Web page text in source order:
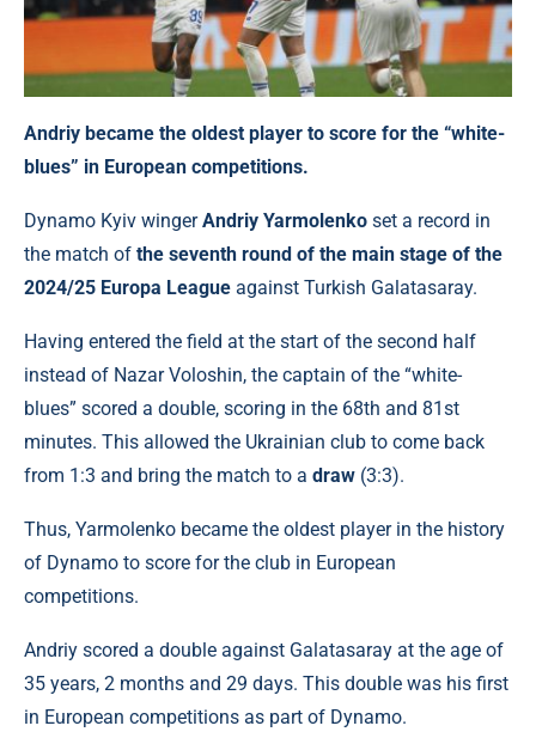
Andriy became the oldest player to score for the “white-
blues” in European competitions.
Dynamo Kyiv wingerAndriy Yarmolenko set a record in
the match of the seventh round of the main stage of the
2024/25 Europa League against Turkish Galatasaray.
Having entered the field at the start of the second half
instead of Nazar Voloshin, the captain of the “white-
blues” scored a double, scoring in the 68th and 81st
minutes. This allowed the Ukrainian club to come back
from 1:3 and bring the match to a draw (3:3).
Thus, Yarmolenko became the oldest player in the history
of Dynamo to score for the club in European
competitions.
Andriy scored a double against Galatasaray at the age of
35 years, 2 months and 29 days. This double was his first
in European competitions as part of Dynamo.